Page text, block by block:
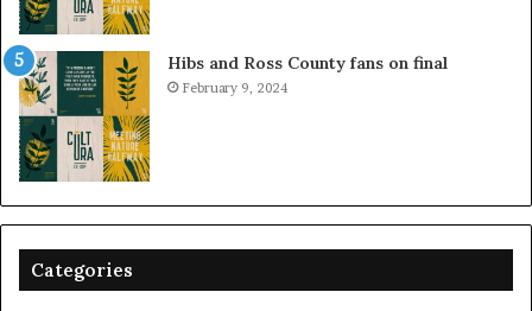
Hibs and Ross County fans on final
February 9, 2024
Categories